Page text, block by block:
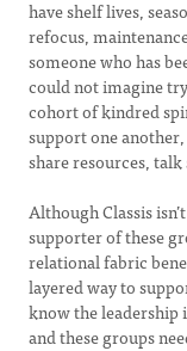
have shelf lives,
refocus,
someone who has
could not imagine
cohort of kindred
support one
share resources,
Although Classis
supporter of these
relational fabric
layered way to
know the leadership
and these groups